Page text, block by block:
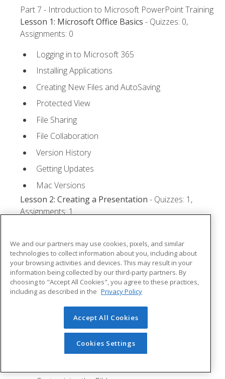
Part 7 - Introduction to Microsoft PowerPoint Training
Lesson 1: Microsoft Office Basics - Quizzes: 0,
Assignments: 0
Logging in to Microsoft 365
Installing Applications
Creating New Files and AutoSaving
Protected View
File Sharing
File Collaboration
Version History
Getting Updates
Mac Versions
Lesson 2: Creating a Presentation - Quizzes: 1,
Assignments: 1
Creating a Presentation
Saving a Presentation
The Status Bar
Closing a Presentation
Groups and Commands
We and our partners may use cookies, pixels, and similar
technologies to collect information about you, including about
your browsing activities and devices. This may result in your
information being collected by our third-party partners. By
choosing to "Accept All Cookies", you agree to these practices,
including as described in the Privacy Policy
Accept All Cookies
Cookies Settings